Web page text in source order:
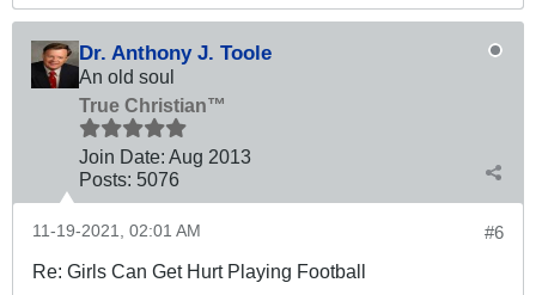
Dr. Anthony J. Toole
An old soul
True Christian™
Join Date: Aug 2013
Posts: 5076
#6
11-19-2021, 02:01 AM
Re: Girls Can Get Hurt Playing Football